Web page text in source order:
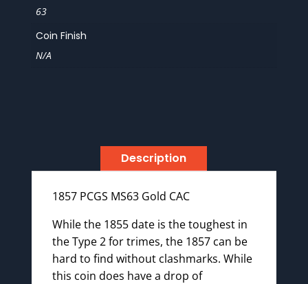
63
Coin Finish
N/A
Description
1857 PCGS MS63 Gold CAC
While the 1855 date is the toughest in
the Type 2 for trimes, the 1857 can be
hard to find without clashmarks. While
this coin does have a drop of